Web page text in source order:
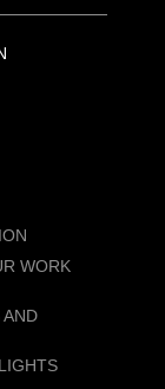
WORK
AND